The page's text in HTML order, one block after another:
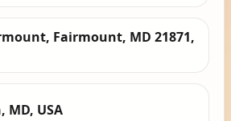
Fairmount, MD 21871,
MD, USA